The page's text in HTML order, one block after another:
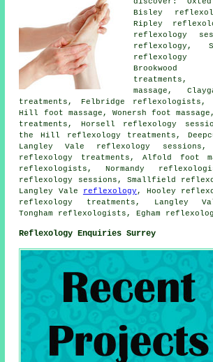
Bisley
Ripley
reflexology
reflexology ,
reflexology
treatments,
massage,
treatments, Felbridge reflexologists ,
Hill foot massage, Wonersh foot
treatments, Horsell reflexology
the Hill
reflexology treatments ,
Langley Vale reflexology sessions,
reflexology treatments, Alfold foot
reflexologists, Normandy
reflexology sessions, Smallfield
Langley Vale reflexology , Hooley
reflexology treatments, Langley
Tongham reflexologists, Egham
Reflexology Enquiries Surrey